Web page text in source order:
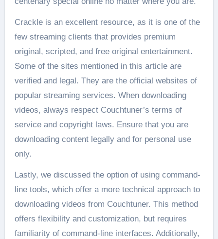
Crackle is an excellent resource, as it is one of the
few streaming clients that provides premium
original, scripted, and free original entertainment.
Some of the sites mentioned in this article are
verified and legal. They are the official websites of
popular streaming services. When downloading
videos, always respect Couchtuner’s terms of
service and copyright laws. Ensure that you are
downloading content legally and for personal use
only.
Lastly, we discussed the option of using command-
line tools, which offer a more technical approach to
downloading videos from Couchtuner. This method
offers flexibility and customization, but requires
familiarity of command-line interfaces. Additionally,